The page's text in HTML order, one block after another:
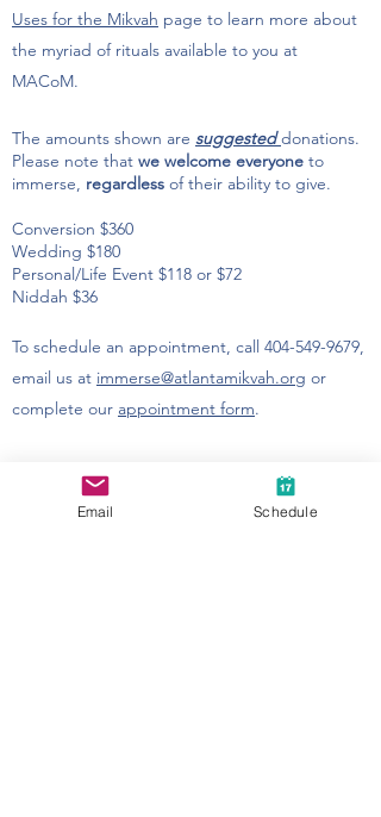
Uses for the Mikvah page to learn more about
the myriad of rituals available to you at
MACoM.
The amounts shown are suggesteddonations.
Please note that we welcome everyone to
immerse, regardless of their ability to give.
Conversion $360
Wedding $180
Personal/Life Event $118 or $72
Niddah $36
To schedule an appointment, call 404-549-9679,
email us at immerse@atlantamikvah.org or
complete our appointment form.​​
Email Schedule